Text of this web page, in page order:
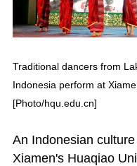
Traditional dancers from
Indonesia perform at
[Photo/hqu.edu.cn]
An Indonesian
Xiamen's Huaqiao